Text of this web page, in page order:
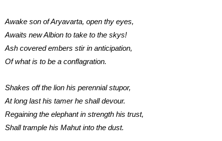
Awake son of Aryavarta, open thy eyes,
Awaits new Albion to take to the skys!
Ash covered embers stir in anticipation,
Of what is to be a conflagration.
Shakes off the lion his perennial stupor,
At long last his tamer he shall devour.
Regaining the elephant in strength his trust,
Shall trample his Mahut into the dust.